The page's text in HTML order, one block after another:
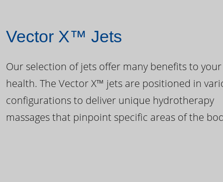
Vector X™ Jets
Our selection of jets offer many benefits to your
health. The Vector X™ jets are positioned in
configurations to deliver unique hydrotherapy
massages that pinpoint specific areas of the